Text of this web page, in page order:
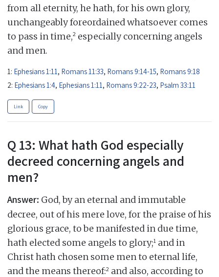
from all eternity, he hath, for his own glory,
unchangeably foreordained whatsoever comes
to pass in time,2 especially concerning angels
and men.
1: Ephesians 1:11 , Romans 11:33, Romans 9:14-15, Romans 9:18
2: Ephesians 1:4, Ephesians 1:11 , Romans 9:22-23, Psalm 33:11
Link Copy
Q 13: What hath God especially
decreed concerning angels and
men?
Answer: God, by an eternal and immutable
decree, out of his mere love, for the praise of his
glorious grace, to be manifested in due time,
hath elected some angels to glory;1 and in
Christ hath chosen some men to eternal life,
and the means thereof:2 and also, according to